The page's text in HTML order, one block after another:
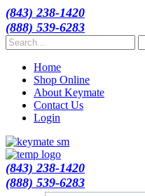
(843) 238-1420
(888) 539-6283
Home
Shop Online
About Keymate
Contact Us
Login
(843) 238-1420
(888) 539-6283